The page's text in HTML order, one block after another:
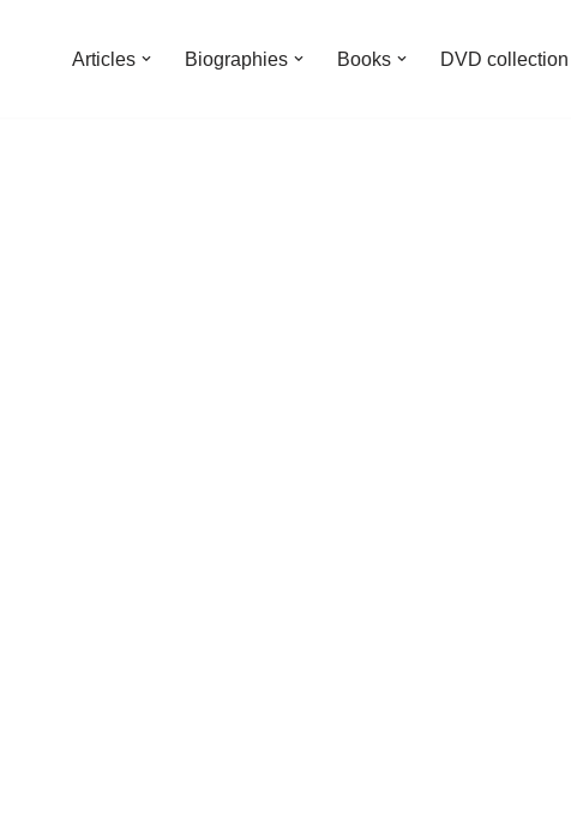
Articles Biographies Books DVD collection